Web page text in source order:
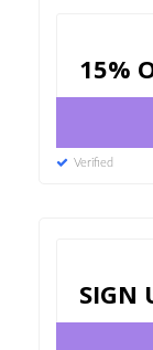
15%
Verified
SIGN